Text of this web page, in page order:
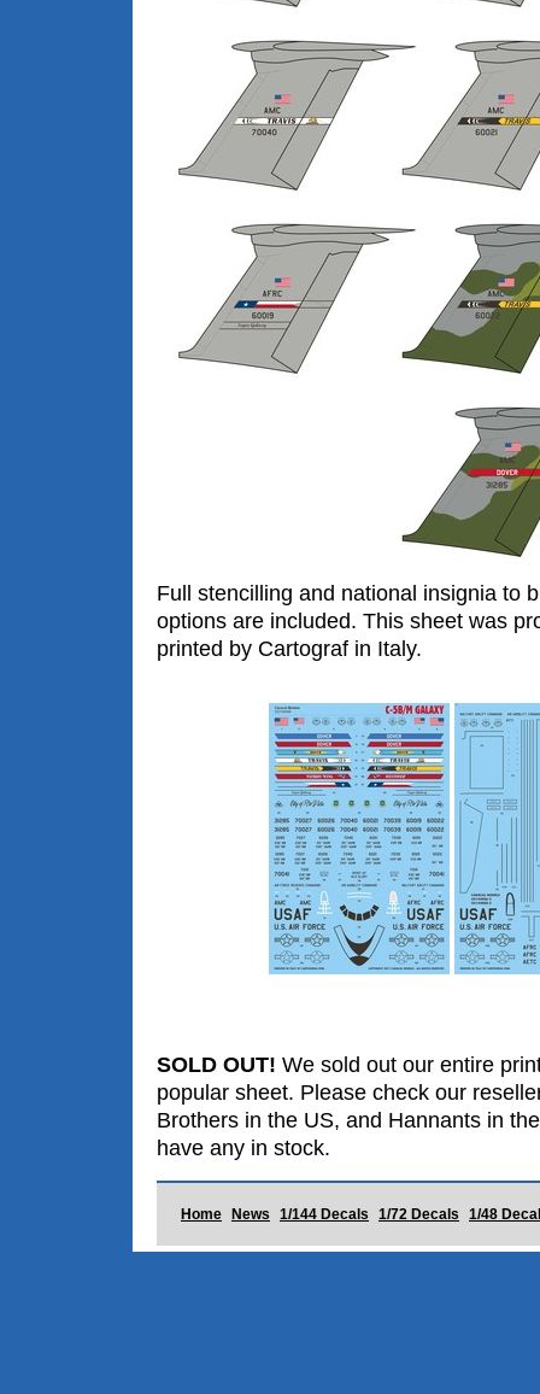
Full stencilling and national insignia to
options are included. This sheet was
printed by Cartograf in Italy.
SOLD OUT! We sold out our entire
popular sheet. Please check our
Brothers in the US, and Hannants in
have any in stock.
Home News 1/144 Decals 1/72 Decals 1/48